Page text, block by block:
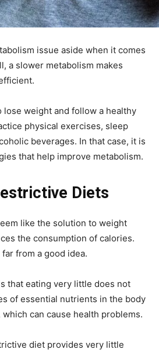
issue aside when it comes
a slower metabolism makes
lose weight and follow a healthy
physical exercises, sleep
beverages. In that case, it is
that help improve metabolism.
Diets
like the solution to weight
the consumption of calories.
from a good idea.
that eating very little does not
of essential nutrients in the body
can cause health problems.
diet provides very little